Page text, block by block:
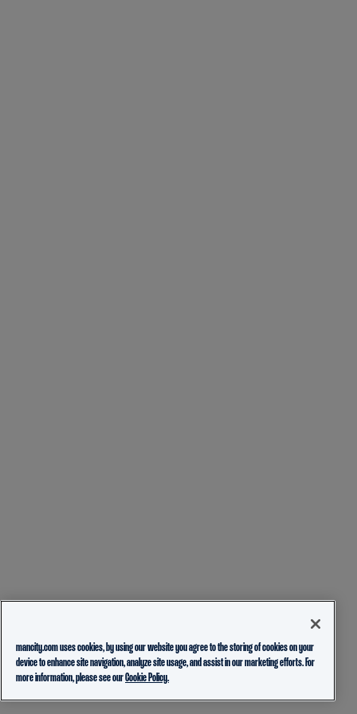
mancity.com uses cookies, by using our website you agree to the storing of cookies on your
device to enhance site navigation, analyze site usage, and assist in our marketing efforts. For
more information, please see ourCookie Policy.